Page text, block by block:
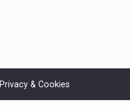
Privacy & Cookies